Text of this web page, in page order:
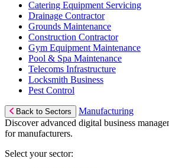
Catering Equipment Servicing
Drainage Contractor
Grounds Maintenance
Construction Contractor
Gym Equipment Maintenance
Pool & Spa Maintenance
Telecoms Infrastructure
Locksmith Business
Pest Control
Back to Sectors
Manufacturing
Discover advanced digital business
for manufacturers.
Select your sector: